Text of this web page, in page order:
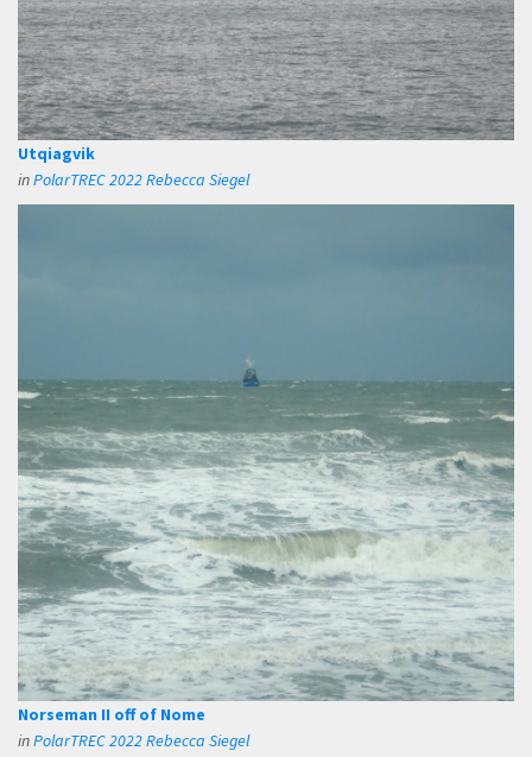
Utqiagvik
inPolarTREC 2022 Rebecca Siegel
Norseman II off of Nome
inPolarTREC 2022 Rebecca Siegel